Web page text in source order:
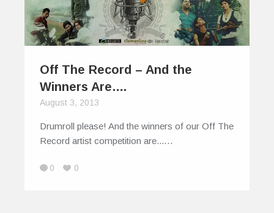
Off The Record – And the
Winners Are….
August 3, 2013
Drumroll please! And the winners of our Off The
Record artist competition are...…
0 0